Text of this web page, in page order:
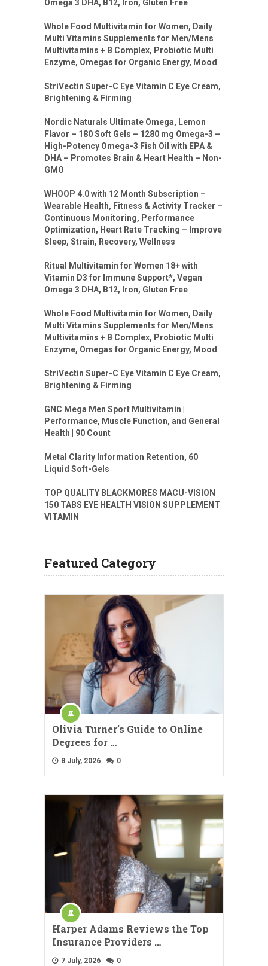
Omega 3 DHA, B12, Iron, Gluten Free
Whole Food Multivitamin for Women, Daily
Multi Vitamins Supplements for Men/Mens
Multivitamins + B Complex, Probiotic Multi
Enzyme, Omegas for Organic Energy, Mood
StriVectin Super-C Eye Vitamin C Eye Cream,
Brightening & Firming
Nordic Naturals Ultimate Omega, Lemon
Flavor – 180 Soft Gels – 1280 mg Omega-3 –
High-Potency Omega-3 Fish Oil with EPA &
DHA – Promotes Brain & Heart Health – Non-
GMO
WHOOP 4.0 with 12 Month Subscription –
Wearable Health, Fitness & Activity Tracker –
Continuous Monitoring, Performance
Optimization, Heart Rate Tracking – Improve
Sleep, Strain, Recovery, Wellness
Ritual Multivitamin for Women 18+ with
Vitamin D3 for Immune Support*, Vegan
Omega 3 DHA, B12, Iron, Gluten Free
Whole Food Multivitamin for Women, Daily
Multi Vitamins Supplements for Men/Mens
Multivitamins + B Complex, Probiotic Multi
Enzyme, Omegas for Organic Energy, Mood
StriVectin Super-C Eye Vitamin C Eye Cream,
Brightening & Firming
GNC Mega Men Sport Multivitamin |
Performance, Muscle Function, and General
Health | 90 Count
Metal Clarity Information Retention, 60
Liquid Soft-Gels
TOP QUALITY BLACKMORES MACU-VISION
150 TABS EYE HEALTH VISION SUPPLEMENT
VITAMIN
Featured Category
Olivia Turner’s Guide to Online
Degrees for …
8 July, 2026 0
Harper Adams Reviews the Top
Insurance Providers …
7 July, 2026 0